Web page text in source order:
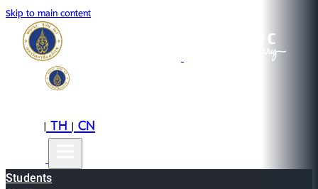
Skip to main content
|TH|CN
Students